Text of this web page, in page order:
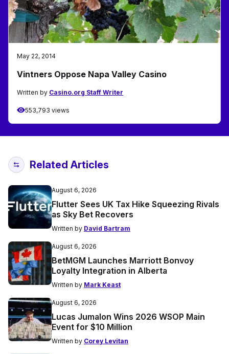
May 22, 2014
Vintners Oppose Napa Valley Casino
Written by Casino.org Staff Writer
553,793 views
Related Articles
August 6, 2026
Flutter Sees UK Tax Hike Squeezing Rivals
as Sky Bet Recovers
Written by David Bartram
August 6, 2026
BetMGM Launches Marriott Bonvoy
Loyalty Integration in Alberta
Written by Mark Keast
August 6, 2026
Lucas Jumalon Wins 2026 WSOP Main
Event for $10 Million
Written by Corey Levitan